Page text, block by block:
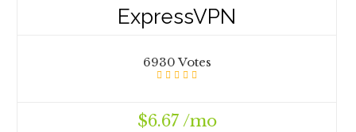
ExpressVPN
6930 Votes
$6.67 /mo